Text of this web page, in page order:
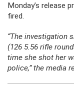
Monday’s release
fired.
“The investigation
(126 5.56 rifle
time she shot her
police,” the media